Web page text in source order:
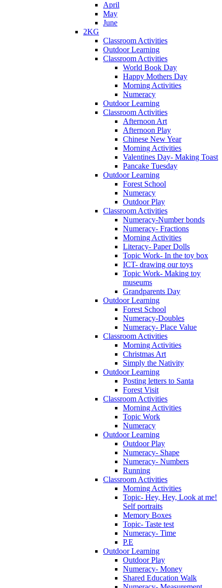
April
May
June
2KG
Classroom Activities
Outdoor Learning
Classroom Activities
World Book Day
Happy Mothers Day
Morning Activities
Numeracy
Outdoor Learning
Classroom Activities
Afternoon Art
Afternoon Play
Chinese New Year
Morning Activities
Valentines Day- Making Toast
Pancake Tuesday
Outdoor Learning
Forest School
Numeracy
Outdoor Play
Classroom Activities
Numeracy-Number bonds
Numeracy- Fractions
Morning Activities
Literacy- Paper Dolls
Topic Work- In the toy box
ICT- drawing our toys
Topic Work- Making toy
museums
Grandparents Day
Outdoor Learning
Forest School
Numeracy-Doubles
Numeracy- Place Value
Classroom Activities
Morning Activities
Christmas Art
Simply the Nativity
Outdoor Learning
Posting letters to Santa
Forest Visit
Classroom Activities
Morning Activities
Topic Work
Numeracy
Outdoor Learning
Outdoor Play
Numeracy- Shape
Numeracy- Numbers
Running
Classroom Activities
Morning Activities
Topic- Hey, Hey, Look at me!
Self portraits
Memory Boxes
Topic- Taste test
Numeracy- Time
P.E
Outdoor Learning
Outdoor Play
Numeracy- Money
Shared Education Walk